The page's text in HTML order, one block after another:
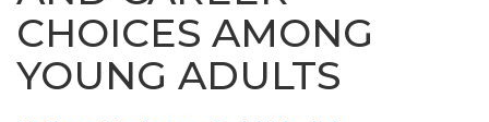
CHOICES AMONG
YOUNG ADULTS